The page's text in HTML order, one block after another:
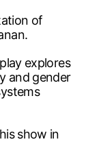
of
explores
and gender
show in